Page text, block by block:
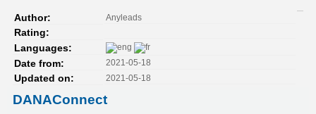
Author: Anyleads
Rating:
Languages:
Date from:
2021-05-18
Updated on: 2021-05-18
DANAConnect